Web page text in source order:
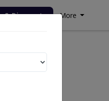
& Discounts More